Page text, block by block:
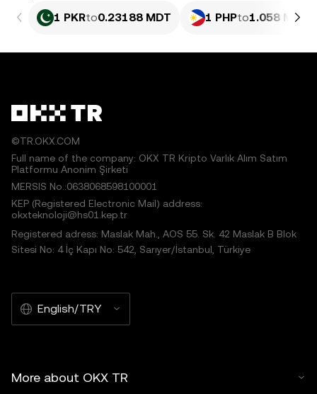
1 PKRto0.23188 MDT 1 PHPto1.058 MDT
©TR.OKX.COM
Full name of the company: OKX TR Kripto Varlık Alım Satım
Platformu Anonim Şirketi
MERSIS No.:0638068598100001
KEP (Registered Electronic Mail) address:
okxteknoloji@hs01.kep.tr
Registered adress: Maslak Mah., AOS 55. Sk. 42 Maslak B Blok
Sitesi No: 4 İç Kapı No: 542, Sarıyer/İstanbul, Türkiye
English/TRY
More about OKX TR